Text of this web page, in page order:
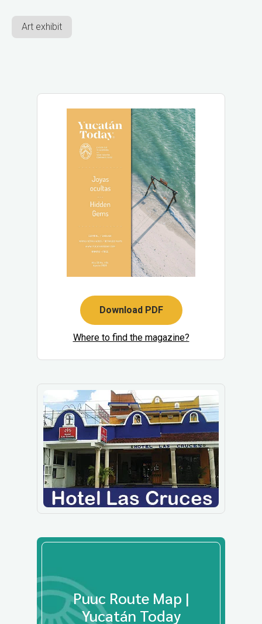
Art exhibit
Download PDF
Where to find the magazine?
Puuc Route Map |
Yucatán Today